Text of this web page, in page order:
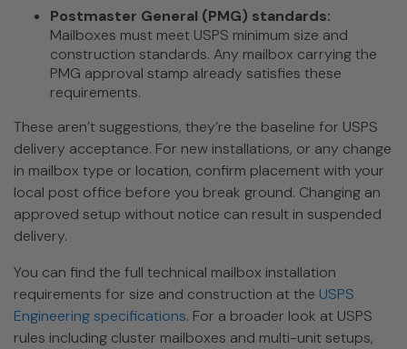
Postmaster General (PMG) standards:
Mailboxes must meet USPS minimum size and
construction standards. Any mailbox carrying the
PMG approval stamp already satisfies these
requirements.
These aren’t suggestions, they’re the baseline for USPS
delivery acceptance. For new installations, or any change
in mailbox type or location, confirm placement with your
local post office before you break ground. Changing an
approved setup without notice can result in suspended
delivery.
You can find the full technical mailbox installation
requirements for size and construction at the USPS
Engineering specifications. For a broader look at USPS
rules including cluster mailboxes and multi-unit setups,